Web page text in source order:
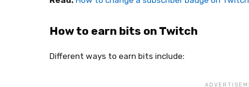
How to earn bits on Twitch
Different ways to earn bits include: